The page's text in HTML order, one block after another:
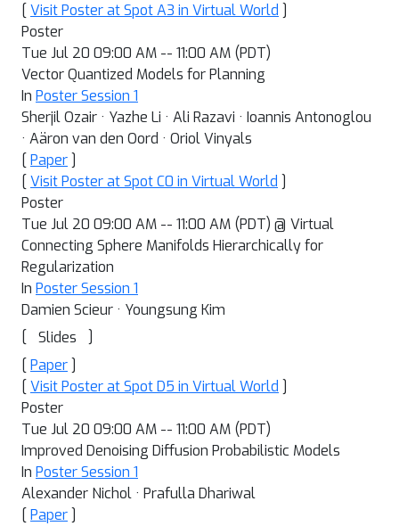
[ Visit Poster at Spot A3 in Virtual World ]
Poster
Tue Jul 20 09:00 AM -- 11:00 AM (PDT)
Vector Quantized Models for Planning
In Poster Session 1
Sherjil Ozair · Yazhe Li · Ali Razavi · Ioannis Antonoglou
· Aäron van den Oord · Oriol Vinyals
[ Paper ]
[ Visit Poster at Spot C0 in Virtual World ]
Poster
Tue Jul 20 09:00 AM -- 11:00 AM (PDT) @ Virtual
Connecting Sphere Manifolds Hierarchically for
Regularization
In Poster Session 1
Damien Scieur · Youngsung Kim
[
Slides
]
[ Paper ]
[ Visit Poster at Spot D5 in Virtual World ]
Poster
Tue Jul 20 09:00 AM -- 11:00 AM (PDT)
Improved Denoising Diffusion Probabilistic Models
In Poster Session 1
Alexander Nichol · Prafulla Dhariwal
[ Paper ]